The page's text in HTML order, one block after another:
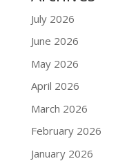
July 2026
June 2026
May 2026
April 2026
March 2026
February 2026
January 2026